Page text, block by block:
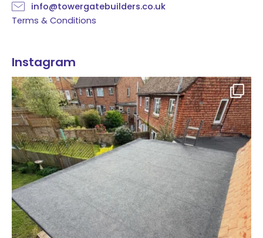
info@towergatebuilders.co.uk
Terms & Conditions
Instagram
Flat roof transformation in Tunbridge Wells!...
2 0